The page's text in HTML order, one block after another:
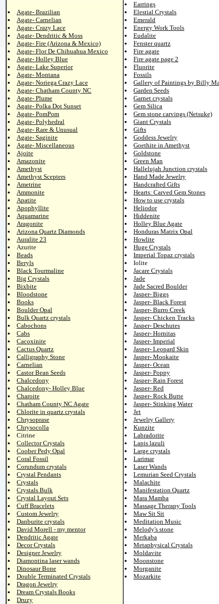
Agate- Brazilian
Agate- Carnelian
Agate- Crazy Lace
Agate- Dendritic & Moss
Agate- Fire (Arizona & Mexico)
Agate- Flor De Chihuahua Mexico
Agate- Holley Blue
Agate- Lake Superior
Agate- Montana
Agate- Noriega Crazy Lace
Agate- Chatham County NC
Agate- Plume
Agate- Polka Dot Sunset
Agate- PomPom
Agate- Polyhedral
Agate- Rare & Unusual
Agate- Saginite
Agate- Miscellaneous
Ajoite
Amazonite
Amethyst
Amethyst Scepters
Ametrine
Ammonite
Apatite
Apophyllite
Aquamarine
Aragonite
Arizona Quartz Diamonds
Auralite 23
Azurite
Beads
Beryls
Black Tourmaline
Big Crystals
Bixbite
Bloodstone
Books
Boulder Opal
Bulk Quartz crystals
Cabochons
Cabs
Cacoxinite
Cactus Quartz
Calligraphy Stone
Carnelian
Castor Bean Seeds
Chalcedony
Chalcedony- Holley Blue
Charoite
Chatham County NC Agate
Chlorite in quartz crystals
Chrysoprase
Chrysocolla
Citrine
Collector Crystals
Coober Pedy Opal
Coral Fossil
Corundum crystals
Crystal Pendants
Crystals
Crystals Bulk
Crystal Layout Sets
Cuff Bracelets
Custom Jewelry
Danburite crystals
David Morell - my mentor
Dendritic Agate
Decor Crystals
Designer Jewelry
Diamontina laser wands
Dinosaur Bone
Double Terminated Crystals
Dragon Jewelry
Dream Crystals Books
Druzy
Earrings
Elestial Crystals
Emerald
Energy Work Tools
Eudalite
Fenster quartz
Fire agate
Fire agate page 2
Fluorite
Fossils
Gallery of Paintings by Billy
Garden Seeds
Garnet crystals
Gem Silica
Gem stone carvings (Netsuke)
Giant Crystals
Gifts
Goddess Jewelry
Goethite in Amethyst
Goldstone
Green Man
Hallelujah Junction crystals
Hand Made Jewelry
Handcrafted Gifts
Hearts: Carved Gem Stones
How to use crystals
Heliodor
Hiddenite
Holley Blue Agate
Honduras Matrix Opal
Howlite
Huge Crystals
Imperial Topaz crystals
Iolite
Jacare Crystals
Jade
Jade Sacred Boulder
Jasper- Biggs
Jasper- Black Forest
Jasper- Burro Creek
Jasper- Chicken Tracks
Jasper- Deschutes
Jasper- Hornitas
Jasper- Imperial
Jasper- Leopard Skin
Jasper- Mookaite
Jasper- Ocean
Jasper- Poppy
Jasper- Rain Forest
Jasper- Red
Jasper- Rock Butte
Jasper- Stinking Water
Jet
Jewelry Gallery
Kunzite
Labradorite
Lapis lazuli
Large crystals
Larimar
Laser Wands
Lemurian Seed Crystals
Malachite
Manifestation Quartz
Mara Mamba
Massage Therapy Tools
Maw Sit Sit
Meditation Music
Melody's stone
Merkaba
Metaphysical Crystals
Moldavite
Moonstone
Morganite
Mozarkite